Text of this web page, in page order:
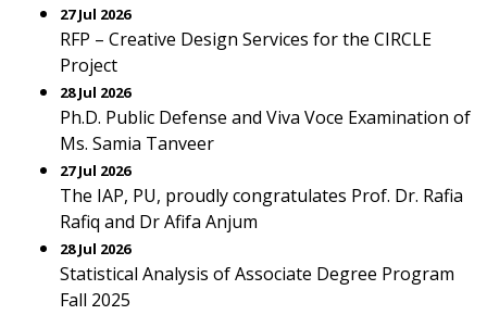
27 Jul 2026
RFP – Creative Design Services for the CIRCLE
Project
28 Jul 2026
Ph.D. Public Defense and Viva Voce Examination of
Ms. Samia Tanveer
27 Jul 2026
The IAP, PU, proudly congratulates Prof. Dr. Rafia
Rafiq and Dr Afifa Anjum
28 Jul 2026
Statistical Analysis of Associate Degree Program
Fall 2025